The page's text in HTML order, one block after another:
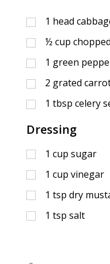
1 head
½ cup
1 green
2 grated
1 tbsp celery
Dressing
1 cup sugar
1 cup vinegar
1 tsp dry
1 tsp salt